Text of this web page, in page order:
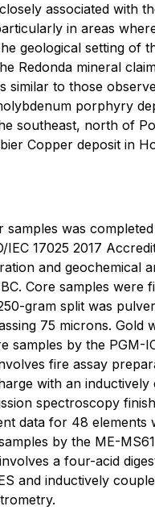
associated with
in areas
geological setting of
Redonda mineral
similar to those
porphyry
southeast, north of
Copper deposit in
was
IEC 17025 2017
and geochemical
Core samples were
gram split was
75 microns. Gold
samples by the PGM-
fire assay
with an inductively
spectroscopy
data for 48 elements
by the ME-MS61
a four-acid
and inductively